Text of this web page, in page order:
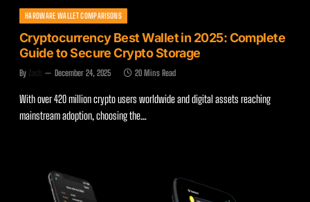
HARDWARE WALLET COMPARISONS
Cryptocurrency Best Wallet in 2025: Complete
Guide to Secure Crypto Storage
By Zach December 24, 2025 20 Mins Read
With over 420 million crypto users worldwide and digital assets reaching
mainstream adoption, choosing the…